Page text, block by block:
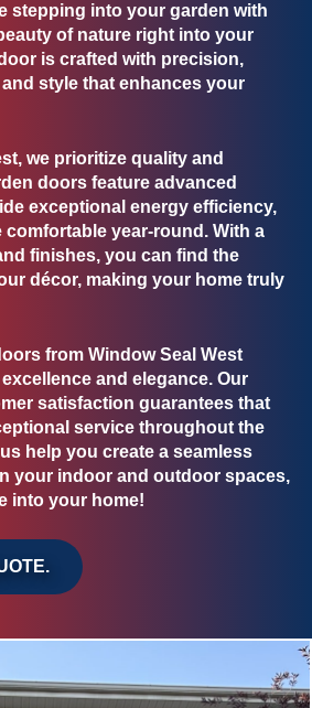
stepping into your garden with
of nature right into your
is crafted with precision,
style that enhances your
we prioritize quality and
doors feature advanced
exceptional energy efficiency,
comfortable year-round. With a
finishes, you can find the
décor, making your home truly
from Window Seal West
excellence and elegance. Our
satisfaction guarantees that
service throughout the
help you create a seamless
your indoor and outdoor spaces,
into your home!